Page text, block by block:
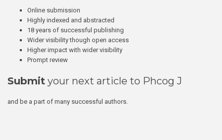
Online submission
Highly indexed and abstracted
18 years of successful publishing
Wider visibility though open access
Higher impact with wider visibility
Prompt review
Submit your next article to Phcog J
and be a part of many successful authors.